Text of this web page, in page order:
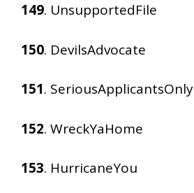
149. UnsupportedFile
150. DevilsAdvocate
151. SeriousApplicantsOnly
152. WreckYaHome
153. HurricaneYou